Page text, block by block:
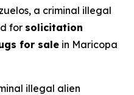
a criminal illegal
for solicitation
for sale in Maricopa
illegal alien